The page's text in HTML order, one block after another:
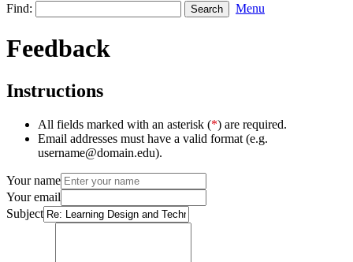
Find: Menu
Feedback
Instructions
All fields marked with an asterisk (*) are required.
Email addresses must have a valid format (e.g.
username@domain.edu).
Your name
Your email
Subject